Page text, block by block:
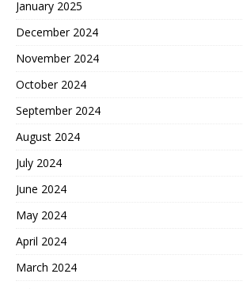
January 2025
December 2024
November 2024
October 2024
September 2024
August 2024
July 2024
June 2024
May 2024
April 2024
March 2024